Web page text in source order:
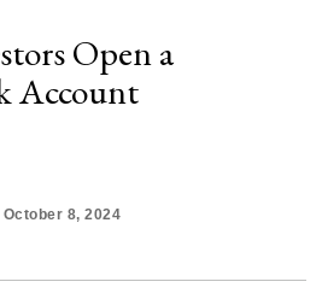
Open a
Account
October 8, 2024